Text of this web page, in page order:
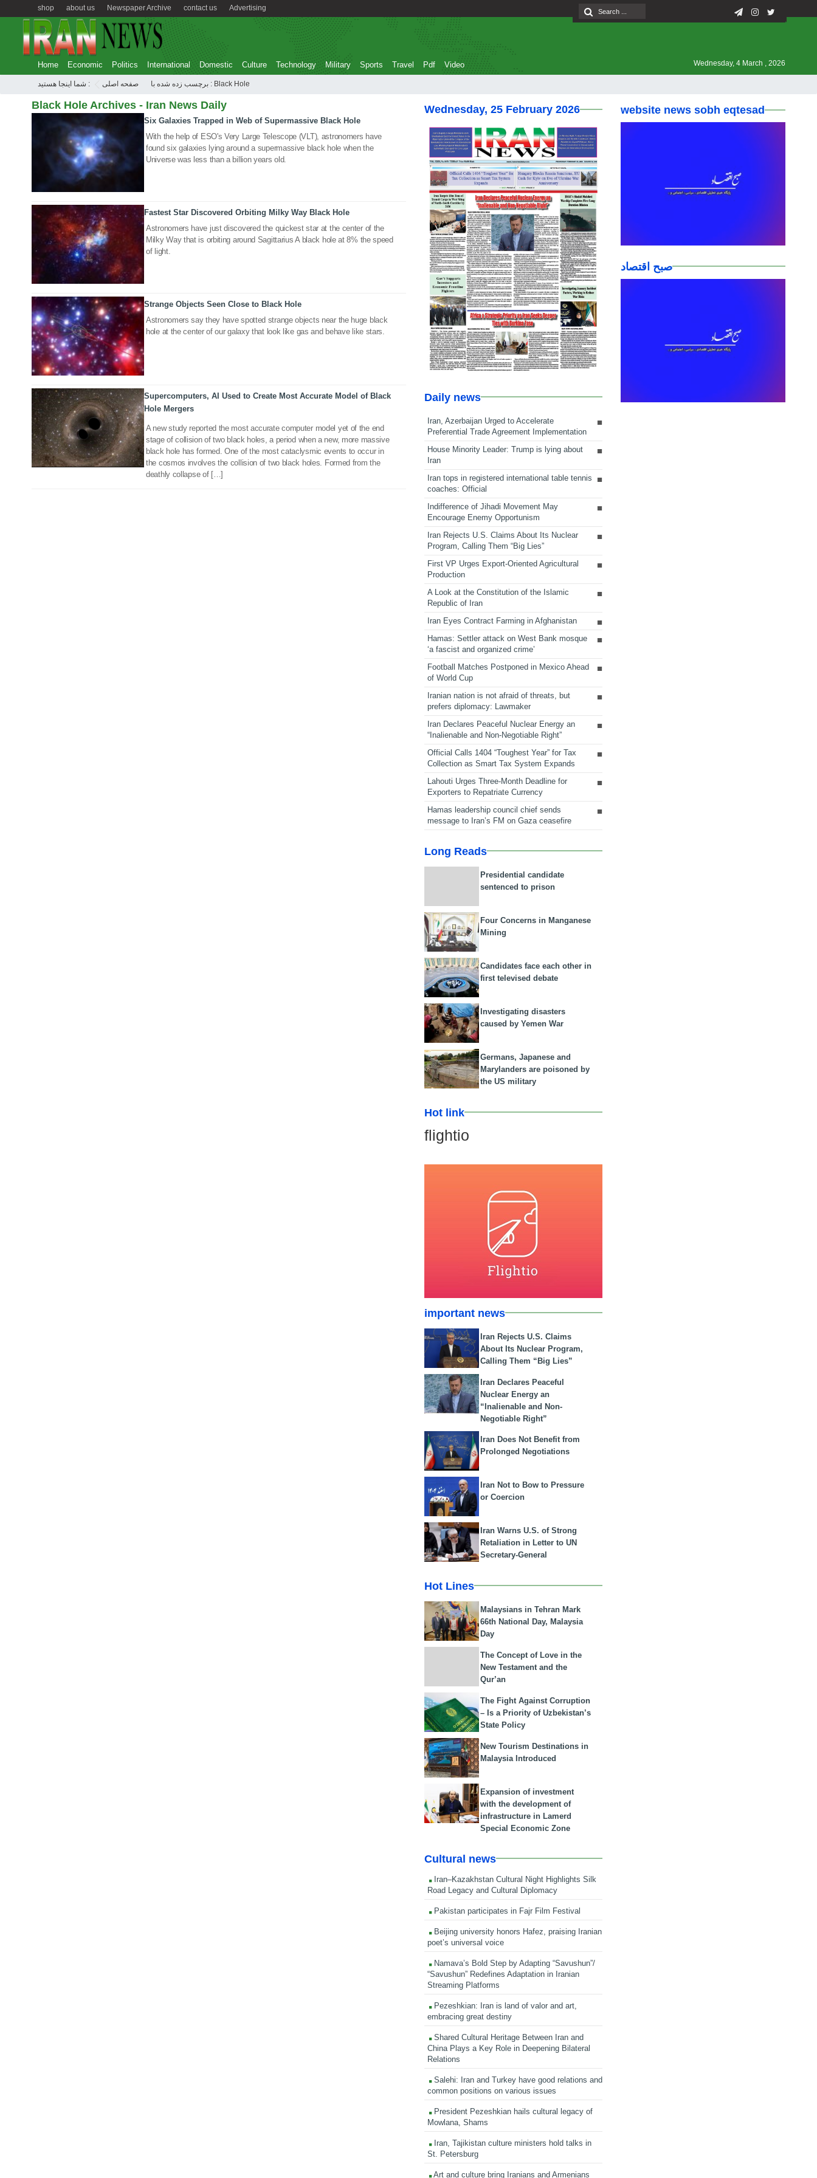
Advertising
contact us
Newspaper Archive
about us
shop
Home Economic Politics International Domestic Culture Technology Military Sports Travel Pdf Video Wednesday, 4 March , 2026
شما اینجا هستید : صفحه اصلی برچسب زده شده با : Black Hole
Black Hole Archives - Iran News Daily
01 Oct 2020
Six Galaxies Trapped in Web of Supermassive Black Hole
With the help of ESO's Very Large Telescope (VLT), astronomers have
found six galaxies lying around a supermassive black hole when the
Universe was less than a billion years old.
12 Aug 2020
Fastest Star Discovered Orbiting Milky Way Black Hole
Astronomers have just discovered the quickest star at the center of the
Milky Way that is orbiting around Sagittarius A black hole at 8% the speed
of light.
16 Jan 2020
Strange Objects Seen Close to Black Hole
Astronomers say they have spotted strange objects near the huge black
hole at the center of our galaxy that look like gas and behave like stars.
25 Jan 2019
Supercomputers, AI Used to Create Most Accurate Model of Black
Hole Mergers
A new study reported the most accurate computer model yet of the end
stage of collision of two black holes, a period when a new, more massive
black hole has formed. One of the most cataclysmic events to occur in
the cosmos involves the collision of two black holes. Formed from the
deathly collapse of […]
Wednesday, 25 February 2026
Daily news
Iran, Azerbaijan Urged to Accelerate
Preferential Trade Agreement Implementation
House Minority Leader: Trump is lying about
Iran
Iran tops in registered international table tennis
coaches: Official
Indifference of Jihadi Movement May
Encourage Enemy Opportunism
Iran Rejects U.S. Claims About Its Nuclear
Program, Calling Them “Big Lies”
First VP Urges Export-Oriented Agricultural
Production
A Look at the Constitution of the Islamic
Republic of Iran
Iran Eyes Contract Farming in Afghanistan
Hamas: Settler attack on West Bank mosque
‘a fascist and organized crime’
Football Matches Postponed in Mexico Ahead
of World Cup
Iranian nation is not afraid of threats, but
prefers diplomacy: Lawmaker
Iran Declares Peaceful Nuclear Energy an
“Inalienable and Non-Negotiable Right”
Official Calls 1404 “Toughest Year” for Tax
Collection as Smart Tax System Expands
Lahouti Urges Three-Month Deadline for
Exporters to Repatriate Currency
Hamas leadership council chief sends
message to Iran’s FM on Gaza ceasefire
Long Reads
Presidential candidate
sentenced to prison
Four Concerns in Manganese
Mining
Candidates face each other in
first televised debate
Investigating disasters
caused by Yemen War
Germans, Japanese and
Marylanders are poisoned by
the US military
Hot link
flightio
important news
Iran Rejects U.S. Claims
About Its Nuclear Program,
Calling Them “Big Lies”
Iran Declares Peaceful
Nuclear Energy an
“Inalienable and Non-
Negotiable Right”
Iran Does Not Benefit from
Prolonged Negotiations
Iran Not to Bow to Pressure
or Coercion
Iran Warns U.S. of Strong
Retaliation in Letter to UN
Secretary-General
Hot Lines
Malaysians in Tehran Mark
66th National Day, Malaysia
Day
The Concept of Love in the
New Testament and the
Qur’an
The Fight Against Corruption
– Is a Priority of Uzbekistan’s
State Policy
New Tourism Destinations in
Malaysia Introduced
Expansion of investment
with the development of
infrastructure in Lamerd
Special Economic Zone
Cultural news
Iran–Kazakhstan Cultural Night Highlights Silk
Road Legacy and Cultural Diplomacy
Pakistan participates in Fajr Film Festival
Beijing university honors Hafez, praising Iranian
poet’s universal voice
Namava’s Bold Step by Adapting “Savushun”/
“Savushun” Redefines Adaptation in Iranian
Streaming Platforms
Pezeshkian: Iran is land of valor and art,
embracing great destiny
Shared Cultural Heritage Between Iran and
China Plays a Key Role in Deepening Bilateral
Relations
Salehi: Iran and Turkey have good relations and
common positions on various issues
President Pezeshkian hails cultural legacy of
Mowlana, Shams
Iran, Tajikistan culture ministers hold talks in
St. Petersburg
Art and culture bring Iranians and Armenians
website news sobh eqtesad
صبح اقتصاد